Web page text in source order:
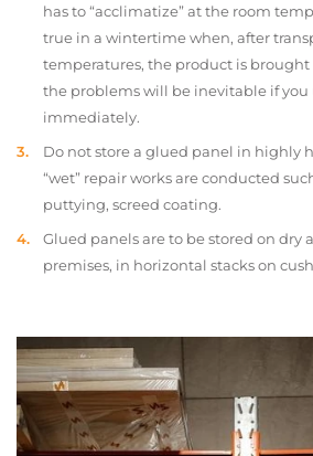
has to “acclimatize” at the room
true in a wintertime when, after
temperatures, the product is
the problems will be inevitable if
immediately.
Do not store a glued panel in highly
“wet” repair works are conducted
puttying, screed coating.
Glued panels are to be stored on dry
premises, in horizontal stacks on